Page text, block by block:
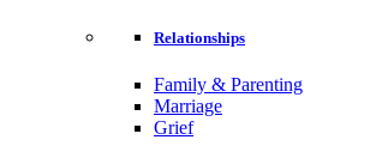
Relationships
Family & Parenting
Marriage
Grief